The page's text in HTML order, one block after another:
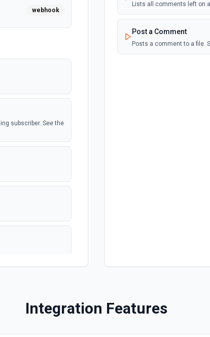
webhook
subscriber. See the
Lists all comments left on
Post a Comment
Posts a comment to a file.
Integration Features